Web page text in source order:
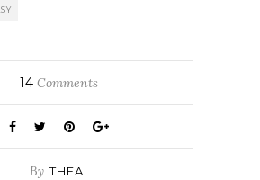
hearing on behalf
of supernaturals,
14Comments
By THEA